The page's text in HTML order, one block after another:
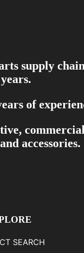
supply
of
accessories.
SEARCH